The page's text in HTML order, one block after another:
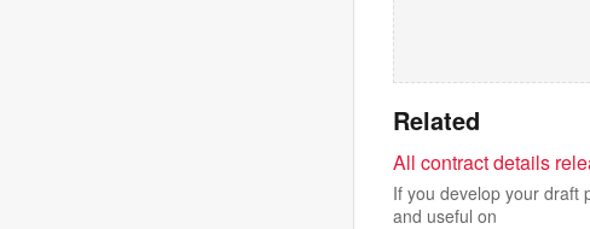
Related
All contract details
If you develop your draft
and useful on